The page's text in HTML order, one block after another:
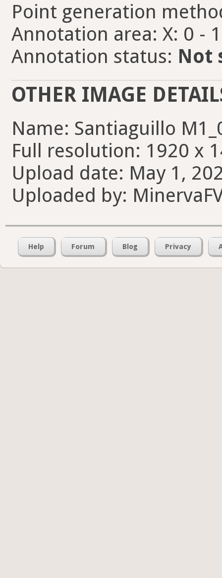
Point generation
Annotation area: X: 0 -
Annotation status: Not
OTHER IMAGE
Name: Santiaguillo
Full resolution: 1920 x
Upload date: May 1,
Uploaded by:
Help Forum Blog Privacy